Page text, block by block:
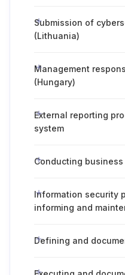
Submission of
(Lithuania)
Management
(Hungary)
External reporting
system
Conducting
Information security
informing and
Defining and